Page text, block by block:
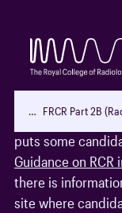
… FRCR Part 2B
Exam
It is apparent to
platform, risr/
puts some
Guidance on
there is
site where